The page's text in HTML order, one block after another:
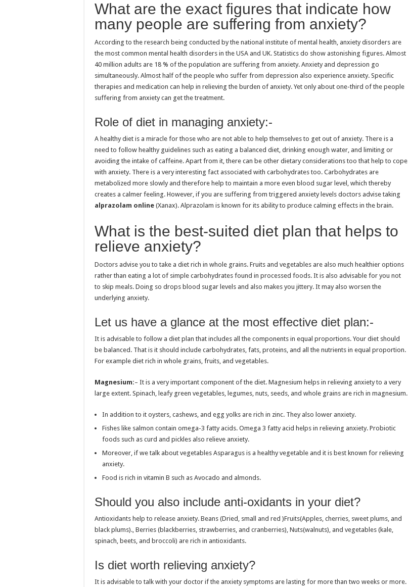
What are the exact figures that indicate how
many people are suffering from anxiety?
According to the research being conducted by the national institute of mental health, anxiety disorders are
the most common mental health disorders in the USA and UK. Statistics do show astonishing figures. Almost
40 million adults are 18 % of the population are suffering from anxiety. Anxiety and depression go
simultaneously. Almost half of the people who suffer from depression also experience anxiety. Specific
therapies and medication can help in relieving the burden of anxiety. Yet only about one-third of the people
suffering from anxiety can get the treatment.
Role of diet in managing anxiety:-
A healthy diet is a miracle for those who are not able to help themselves to get out of anxiety. There is a
need to follow healthy guidelines such as eating a balanced diet, drinking enough water, and limiting or
avoiding the intake of caffeine. Apart from it, there can be other dietary considerations too that help to cope
with anxiety. There is a very interesting fact associated with carbohydrates too. Carbohydrates are
metabolized more slowly and therefore help to maintain a more even blood sugar level, which thereby
creates a calmer feeling. However, if you are suffering from triggered anxiety levels doctors advise taking
alprazolam online (Xanax). Alprazolam is known for its ability to produce calming effects in the brain.
What is the best-suited diet plan that helps to
relieve anxiety?
Doctors advise you to take a diet rich in whole grains. Fruits and vegetables are also much healthier options
rather than eating a lot of simple carbohydrates found in processed foods. It is also advisable for you not
to skip meals. Doing so drops blood sugar levels and also makes you jittery. It may also worsen the
underlying anxiety.
Let us have a glance at the most effective diet plan:-
It is advisable to follow a diet plan that includes all the components in equal proportions. Your diet should
be balanced. That is it should include carbohydrates, fats, proteins, and all the nutrients in equal proportion.
For example diet rich in whole grains, fruits, and vegetables.
Magnesium:– It is a very important component of the diet. Magnesium helps in relieving anxiety to a very
large extent. Spinach, leafy green vegetables, legumes, nuts, seeds, and whole grains are rich in magnesium.
In addition to it oysters, cashews, and egg yolks are rich in zinc. They also lower anxiety.
Fishes like salmon contain omega-3 fatty acids. Omega 3 fatty acid helps in relieving anxiety. Probiotic
foods such as curd and pickles also relieve anxiety.
Moreover, if we talk about vegetables Asparagus is a healthy vegetable and it is best known for relieving
anxiety.
Food is rich in vitamin B such as Avocado and almonds.
Should you also include anti-oxidants in your diet?
Antioxidants help to release anxiety. Beans (Dried, small and red )Fruits(Apples, cherries, sweet plums, and
black plums)., Berries (blackberries, strawberries, and cranberries), Nuts(walnuts), and vegetables (kale,
spinach, beets, and broccoli) are rich in antioxidants.
Is diet worth relieving anxiety?
It is advisable to talk with your doctor if the anxiety symptoms are lasting for more than two weeks or more.